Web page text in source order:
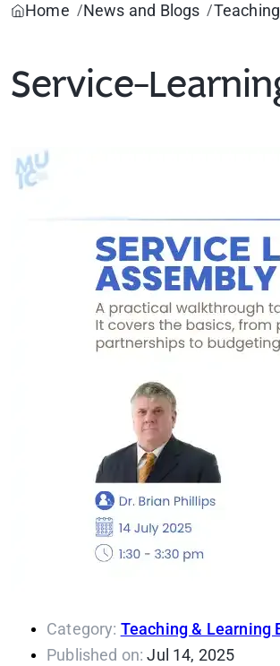
Home
News and Blogs
Service-
Category: Teaching & Learning
Published on: Jul 14, 2025